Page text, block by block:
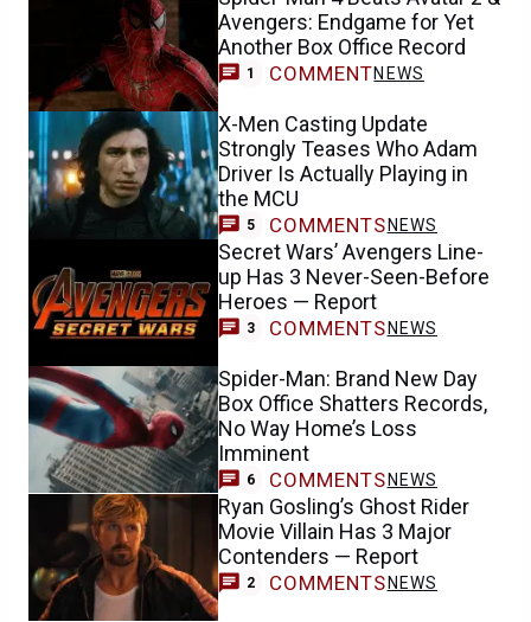
Avengers: Endgame for Yet
Another Box Office Record
1 COMMENTNEWS
X-Men Casting Update
Strongly Teases Who Adam
Driver Is Actually Playing in
the MCU
5 COMMENTS NEWS
Secret Wars’ Avengers Line-
up Has 3 Never-Seen-Before
Heroes — Report
3 COMMENTS NEWS
Spider-Man: Brand New Day
Box Office Shatters Records,
No Way Home’s Loss
Imminent
6 COMMENTS NEWS
Ryan Gosling’s Ghost Rider
Movie Villain Has 3 Major
Contenders — Report
2 COMMENTS NEWS